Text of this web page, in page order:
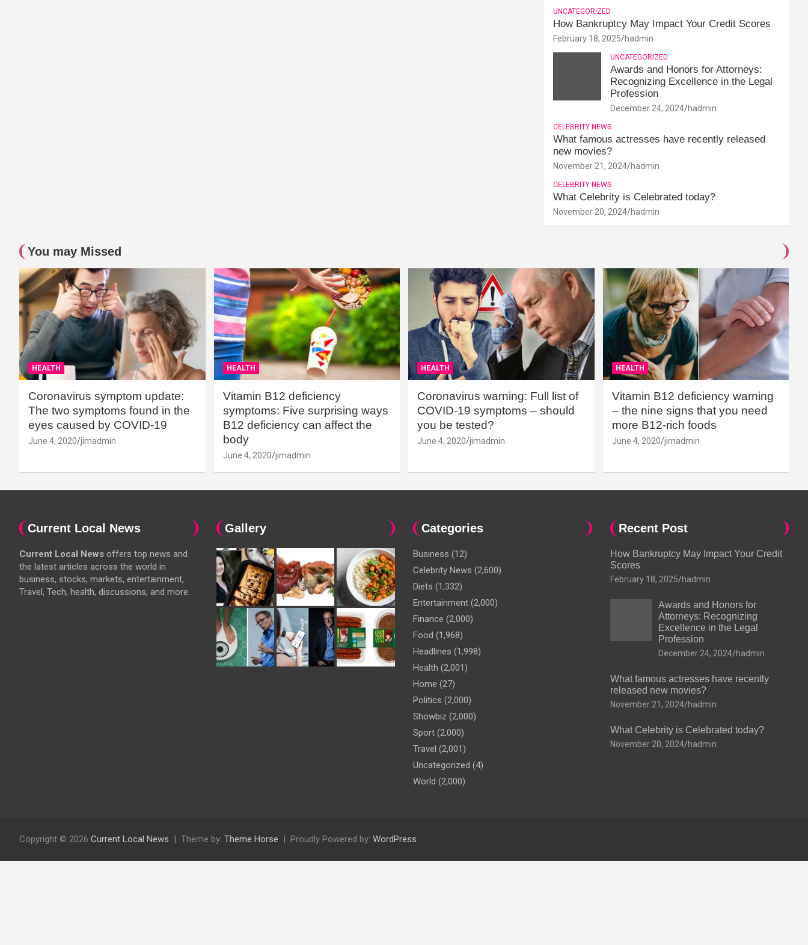
UNCATEGORIZED
How Bankruptcy May Impact Your Credit Scores
February 18, 2025 hadmin
UNCATEGORIZED
Awards and Honors for Attorneys:
Recognizing Excellence in the Legal
Profession
December 24, 2024 hadmin
CELEBRITY NEWS
What famous actresses have recently released
new movies?
November 21, 2024 hadmin
CELEBRITY NEWS
What Celebrity is Celebrated today?
November 20, 2024 hadmin
You may Missed
HEALTH
Coronavirus symptom update:
The two symptoms found in the
eyes caused by COVID-19
June 4, 2020 jimadmin
HEALTH
Vitamin B12 deficiency
symptoms: Five surprising ways
B12 deficiency can affect the
body
June 4, 2020 jimadmin
HEALTH
Coronavirus warning: Full list of
COVID-19 symptoms – should
you be tested?
June 4, 2020 jimadmin
HEALTH
Vitamin B12 deficiency warning
– the nine signs that you need
more B12-rich foods
June 4, 2020 jimadmin
Current Local News
Current Local News offers top news and
the latest articles across the world in
business, stocks, markets, entertainment,
Travel, Tech, health, discussions, and more.
Gallery Categories
Business (12)
Celebrity News (2,600)
Diets (1,332)
Entertainment (2,000)
Finance (2,000)
Food (1,968)
Headlines (1,998)
Health (2,001)
Home (27)
Politics (2,000)
Showbiz (2,000)
Sport (2,000)
Travel (2,001)
Uncategorized (4)
World (2,000)
Recent Post
How Bankruptcy May Impact Your Credit
Scores
February 18, 2025 hadmin
Awards and Honors for
Attorneys: Recognizing
Excellence in the Legal
Profession
December 24, 2024 hadmin
What famous actresses have recently
released new movies?
November 21, 2024 hadmin
What Celebrity is Celebrated today?
November 20, 2024 hadmin
Copyright © 2026 Current Local News Theme by: Theme Horse Proudly Powered by: WordPress